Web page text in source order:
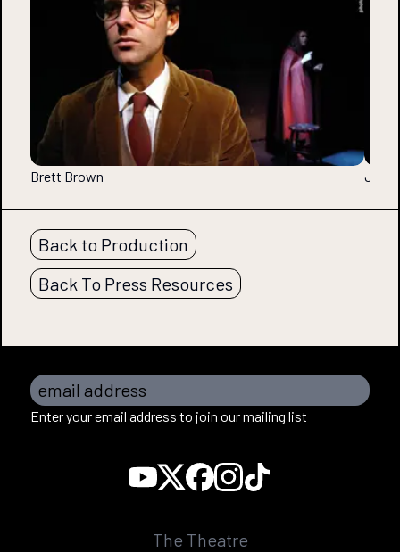
Brett Brown
Back to Production
Back To Press Resources
email address
Enter your email address to join our mailing list
The Theatre